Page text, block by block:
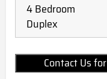
4 Bedroom
Duplex
Contact Us